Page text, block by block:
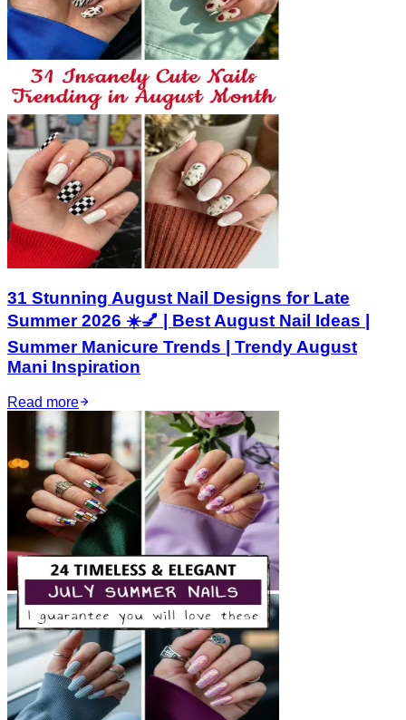
31 Stunning August Nail Designs for Late
Summer 2026 ☀️💅 | Best August Nail Ideas |
Summer Manicure Trends | Trendy August
Mani Inspiration
Read more